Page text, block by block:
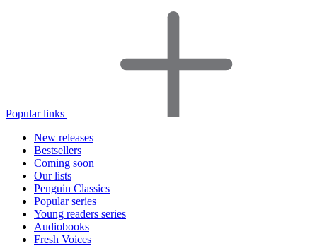
Popular links
New releases
Bestsellers
Coming soon
Our lists
Penguin Classics
Popular series
Young readers series
Audiobooks
Fresh Voices